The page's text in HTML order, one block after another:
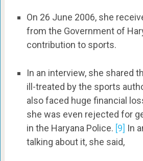
On 26 June 2006, she
from the Government of
contribution to sports.
In an interview, she shared
ill-treated by the sports
also faced huge financial
she was even rejected for
in the Haryana Police. [9] In
talking about it, she said,